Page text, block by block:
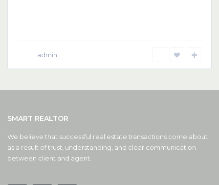
admin
SMART REALTOR
We believe that successful real estate transactions come about
as a result of trust, understanding, and clear communication
between client and agent.